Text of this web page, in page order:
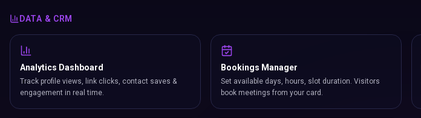
DATA & CRM
Analytics Dashboard
Track profile views, link clicks, contact saves &
engagement in real time.
Bookings Manager
Set available days, hours, slot duration. Visitors
book meetings from your card.